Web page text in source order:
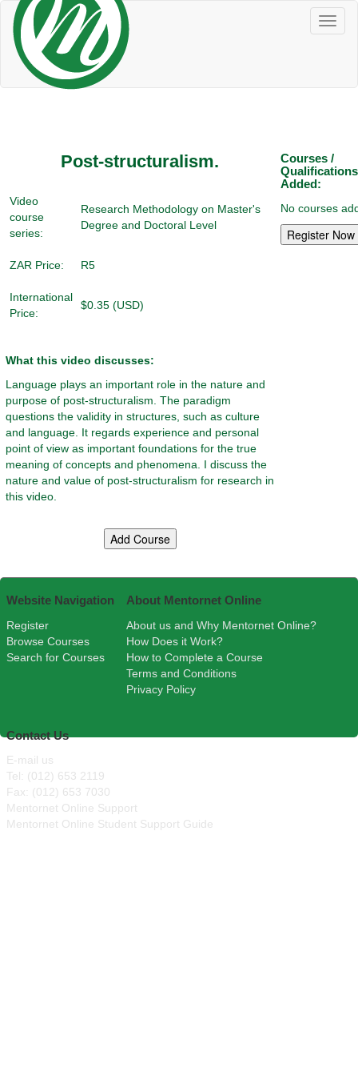
Post-structuralism.
Video
course
series:
Research Methodology on Master's
Degree and Doctoral Level
ZAR Price: R5
International
Price:
$0.35 (USD)
What this video discusses:
Language plays an important role in the nature and
purpose of post-structuralism. The paradigm
questions the validity in structures, such as culture
and language. It regards experience and personal
point of view as important foundations for the true
meaning of concepts and phenomena. I discuss the
nature and value of post-structuralism for research in
this video.
Courses /
Qualifications
Added:
No courses
Website Navigation
Register
Browse Courses
Search for Courses
About Mentornet Online
About us and Why Mentornet Online?
How Does it Work?
How to Complete a Course
Terms and Conditions
Privacy Policy
Contact Us
E-mail us
Tel: (012) 653 2119
Fax: (012) 653 7030
Mentornet Online Support
Mentornet Online Student Support Guide